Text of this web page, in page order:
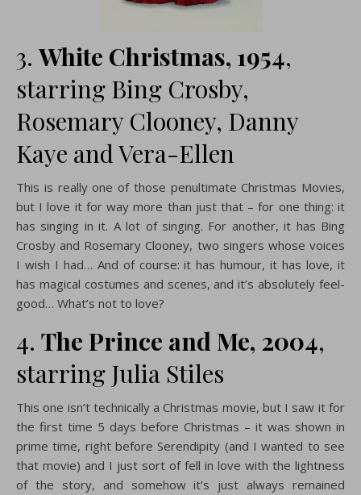
3. White Christmas, 1954,
starring Bing Crosby,
Rosemary Clooney, Danny
Kaye and Vera-Ellen
This is really one of those penultimate Christmas Movies,
but I love it for way more than just that – for one thing: it
has singing in it. A lot of singing. For another, it has Bing
Crosby and Rosemary Clooney, two singers whose voices
I wish I had… And of course: it has humour, it has love, it
has magical costumes and scenes, and it’s absolutely feel-
good… What’s not to love?
4. The Prince and Me, 2004,
starring Julia Stiles
This one isn’t technically a Christmas movie, but I saw it for
the first time 5 days before Christmas – it was shown in
prime time, right before Serendipity (and I wanted to see
that movie) and I just sort of fell in love with the lightness
of the story, and somehow it’s just always remained